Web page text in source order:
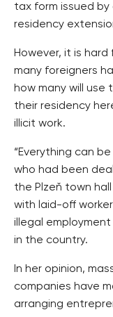
tax form issued
residency
However, it is
many foreigners
how many will use
their residency
illicit work.
“Everything can
who had been
the Plzeň town
with laid-off
illegal
in the country.
In her opinion,
companies have
arranging